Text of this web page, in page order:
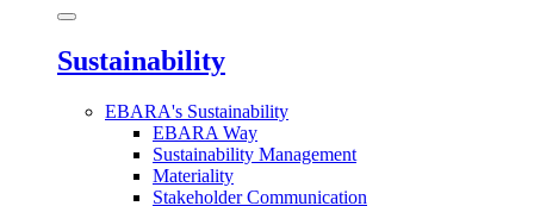
Sustainability
EBARA's Sustainability
EBARA Way
Sustainability Management
Materiality
Stakeholder Communication